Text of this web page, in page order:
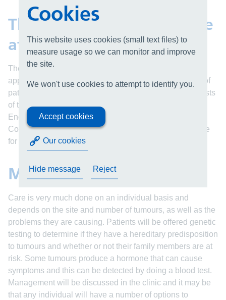
Cookies
This website uses cookies (small text files) to
measure usage so we can monitor and improve
the site.
We won't use cookies to attempt to identify you.
Accept cookies
Our cookies
Hide message Reject
The paraganglioma service
at UHB
The clinic is multidisciplinary and provides a one-stop
approach tailored to the individual needs. The majority of
patients will be reviewed by ENT and some will have tests
of their hearing. Some will be reviewed by an
Endocrinologist and a Genetics Consultation with
Counseling is available for those with an inherited cause
for their condition.
Management
Care is very much done on an individual basis and
depends on the site and number of tumours, as well as the
problems they are causing. Patients will be offered genetic
testing to determine if they have a hereditary predisposition
to tumours and whether or not their family members are at
risk. Some tumours produce a hormone that can cause
symptoms and this can be detected by doing a blood test.
Management will be discussed in the clinic and it may be
that any individual will have a number of options to